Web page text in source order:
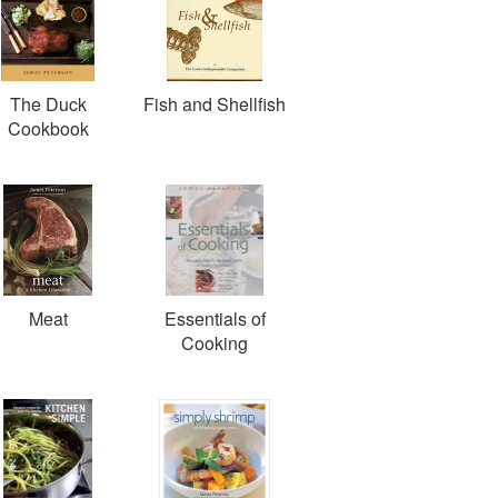
The Duck
Cookbook
Fish and Shellfish
Meat
Essentials of
Cooking